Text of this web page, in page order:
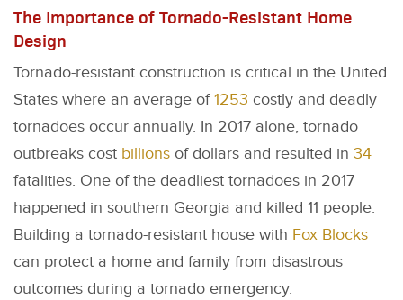
The Importance of Tornado-Resistant Home
Design
Tornado-resistant construction is critical in the United
States where an average of1253 costly and deadly
tornadoes occur annually. In 2017 alone, tornado
outbreaks cost billions of dollars and resulted in 34
fatalities. One of the deadliest tornadoes in 2017
happened in southern Georgia and killed 11 people.
Building a tornado-resistant house with Fox Blocks
can protect a home and family from disastrous
outcomes during a tornado emergency.